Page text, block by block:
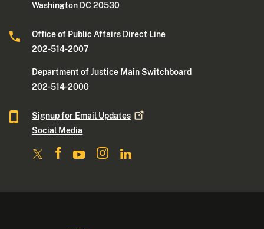
Washington DC 20530
Office of Public Affairs Direct Line
202-514-2007
Department of Justice Main Switchboard
202-514-2000
Signup for Email Updates
Social Media